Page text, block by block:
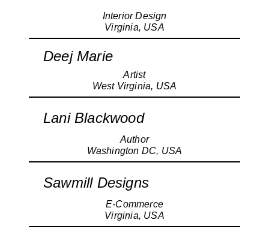
Interior Design
Virginia, USA
Deej Marie
Artist
West Virginia, USA
Lani Blackwood
Author
Washington DC, USA
Sawmill Designs
E-Commerce
Virginia, USA